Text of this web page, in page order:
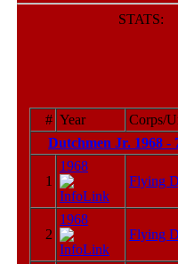
STATS:
# Year Corps/
Dutchmen Jr. 1968 -
1
1968
Flying
2
1968
Flying